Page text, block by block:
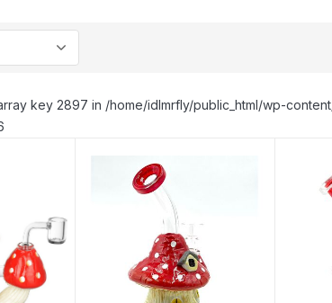
key 2897 in /home/idlmrfly/public_html/wp-